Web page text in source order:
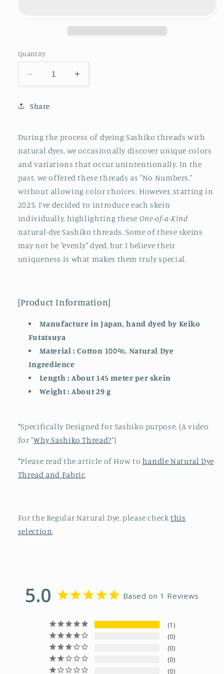
Quantity
Decrease
quantity
Original
Thread
Various
Natural
Dye
&amp;
of
a
Kind
(24-
Dec)
Increase
quantity
Thread
Various
Natural
Dye
&amp;
One
of
a
Kind
(24-
Dec)
Share
During the process of dyeing Sashiko threads with
natural dyes, we occasionally discover unique colors
and variations that occur unintentionally. In the
past, we offered these threads as "No Numbers,"
without allowing color choices. However, starting in
2025, I’ve decided to introduce each skein
individually, highlighting these One-of-a-Kind
natural-dye Sashiko threads. Some of these skeins
may not be "evenly" dyed, but I believe their
uniqueness is what makes them truly special.
[Product Information]
Manufacture in Japan, hand dyed by Keiko
Futatsuya
Material : Cotton 100%, Natural Dye
Ingredience
Length : About 145 meter per skein
Weight : About 29 g
*Specifically Designed for Sashiko purpose. (A video
for "Why Sashiko Thread?")
*Please read the article of How to handle Natural Dye
Thread and Fabric.
For the Regular Natural Dye, please checkthis
selection.
5.0 Based on 1 Reviews
1
0
0
0
0